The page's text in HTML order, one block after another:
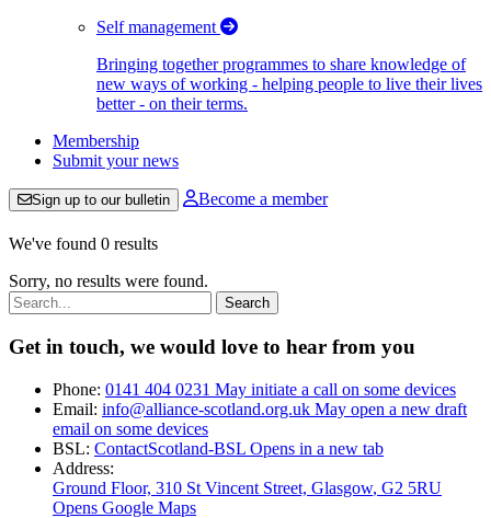
Self management
Bringing together programmes to share knowledge of
new ways of working - helping people to live their lives
better - on their terms.
Membership
Submit your news
Sign up to our bulletin Become a member
We've found 0 results
Sorry, no results were found.
Search:
Get in touch, we would love to hear from you
Phone: 0141 404 0231 May initiate a call on some devices
Email: info@alliance-scotland.org.uk May open a new draft
email on some devices
BSL: ContactScotland-BSL Opens in a new tab
Address:
Ground Floor, 310 St Vincent Street, Glasgow, G2 5RU
Opens Google Maps